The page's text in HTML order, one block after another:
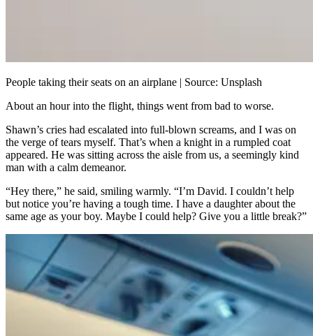
People taking their seats on an airplane | Source: Unsplash
About an hour into the flight, things went from bad to worse.
Shawn’s cries had escalated into full-blown screams, and I was on
the verge of tears myself. That’s when a knight in a rumpled coat
appeared. He was sitting across the aisle from us, a seemingly kind
man with a calm demeanor.
“Hey there,” he said, smiling warmly. “I’m David. I couldn’t help
but notice you’re having a tough time. I have a daughter about the
same age as your boy. Maybe I could help? Give you a little break?”